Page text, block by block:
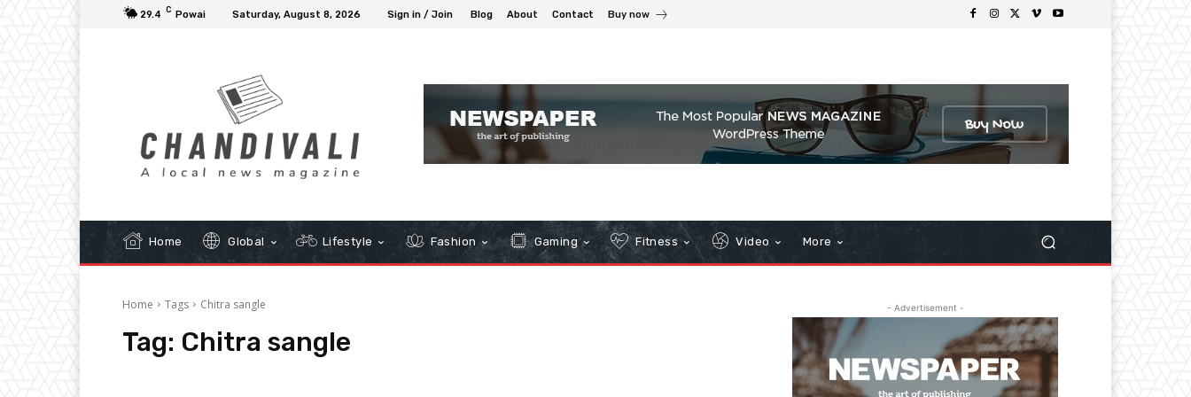
29.4 C Powai Saturday, August 8, 2026 Sign in / Join Blog About Contact Buy now
Home Global Lifestyle Fashion Gaming Fitness Video More
Home Tags Chitra sangle
Tag: Chitra sangle
- Advertisement -